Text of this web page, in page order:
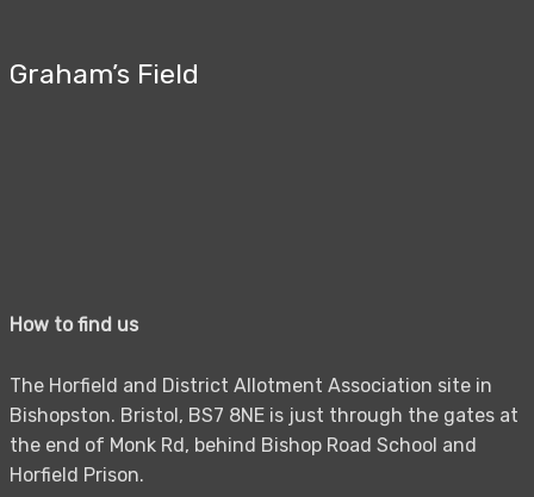
Graham’s Field
How to find us
The Horfield and District Allotment Association site in
Bishopston. Bristol, BS7 8NE is just through the gates at
the end of Monk Rd, behind Bishop Road School and
Horfield Prison.